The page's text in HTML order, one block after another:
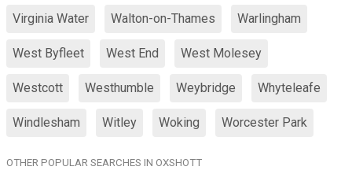
Virginia Water Walton-on-Thames Warlingham
West Byfleet West End West Molesey
Westcott Westhumble Weybridge Whyteleafe
Windlesham Witley Woking Worcester Park
OTHER POPULAR SEARCHES IN OXSHOTT